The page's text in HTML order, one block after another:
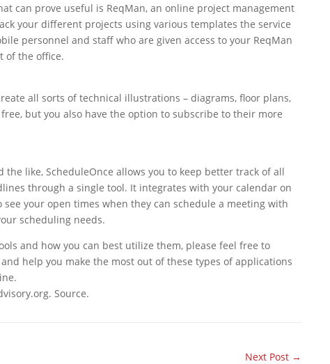
can prove useful is ReqMan, an online project management
your different projects using various templates the service
personnel and staff who are given access to your ReqMan
of the office.
all sorts of technical illustrations – diagrams, floor plans,
but you also have the option to subscribe to their more
the like, ScheduleOnce allows you to keep better track of all
through a single tool. It integrates with your calendar on
your open times when they can schedule a meeting with
scheduling needs.
and how you can best utilize them, please feel free to
help you make the most out of these types of applications
Source.
Next Post →